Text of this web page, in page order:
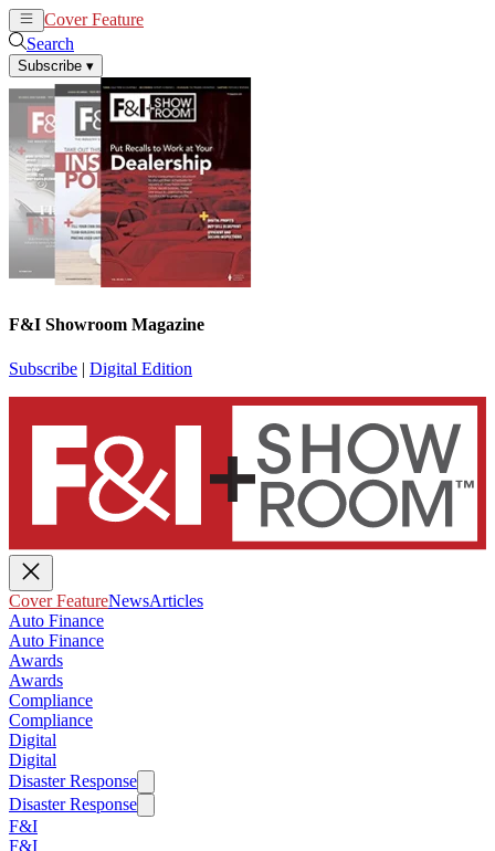
Cover Feature
Search
Subscribe ▾
F&I Showroom Magazine
Subscribe | Digital Edition
Cover FeatureNewsArticles
Auto Finance
Auto Finance
Awards
Awards
Compliance
Compliance
Digital
Digital
Disaster Response
Disaster Response
F&I
F&I